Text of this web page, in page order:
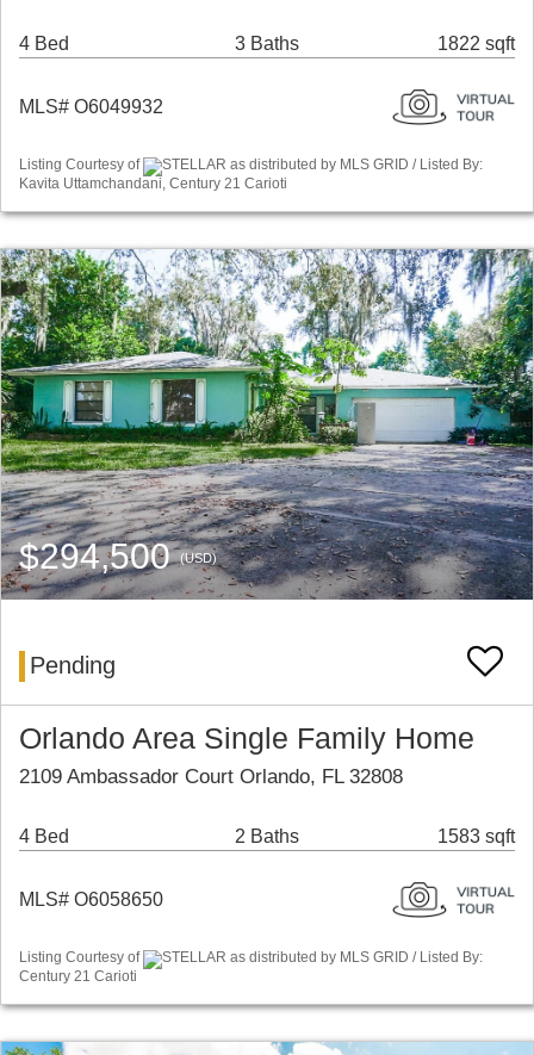
4 Bed 3 Baths 1822 sqft
MLS# O6049932
Listing Courtesy of
STELLAR as distributed by MLS GRID / Listed By:
Kavita Uttamchandani, Century 21 Carioti
$294,500(USD)
Pending
Orlando Area Single Family Home
2109 Ambassador Court Orlando, FL 32808
4 Bed 2 Baths 1583 sqft
MLS# O6058650
Listing Courtesy of
STELLAR as distributed by MLS GRID / Listed By:
Century 21 Carioti